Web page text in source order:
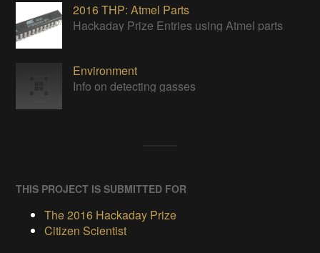
2016 THP: Atmel Parts
Hackaday Prize Entries using Atmel parts
Environment
Info on detecting gasses
THIS PROJECT IS SUBMITTED FOR
The 2016 Hackaday Prize
Citizen Scientist